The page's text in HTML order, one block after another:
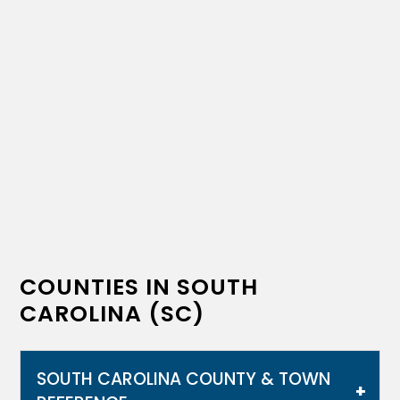
COUNTIES IN SOUTH
CAROLINA (SC)
SOUTH CAROLINA COUNTY & TOWN